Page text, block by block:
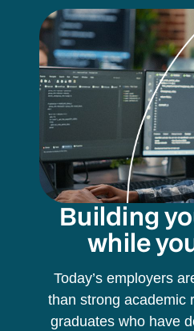
Building
while
Today’s employers
than strong academic
graduates who have